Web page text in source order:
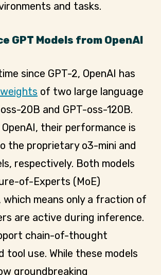
and tasks.
GPT Models from OpenAI
since GPT-2, OpenAI has
of two large language
20B and GPT-oss-120B.
their performance is
the proprietary o3-mini and
respectively. Both models
of-Experts (MoE)
means only a fraction of
are active during inference.
chain-of-thought
tool use. While these models
groundbreaking